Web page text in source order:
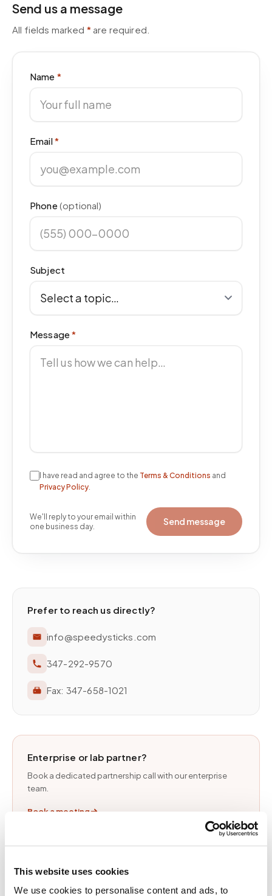
This website uses cookies
We use cookies to personalise content and ads, to
Send us a message
All fields marked *are required.
Name *
Email*
Phone(optional)
Subject
Message*
I have read and agree to the Terms & Conditions and
Privacy Policy.
We'll reply to your email within
one business day.
Send message
Prefer to reach us directly?
info@speedysticks.com
347-292-9570
Fax: 347-658-1021
Enterprise or lab partner?
Book a dedicated partnership call with our enterprise
team.
Book a meeting
RESPONSE TIMES
General inquiries 1 business day